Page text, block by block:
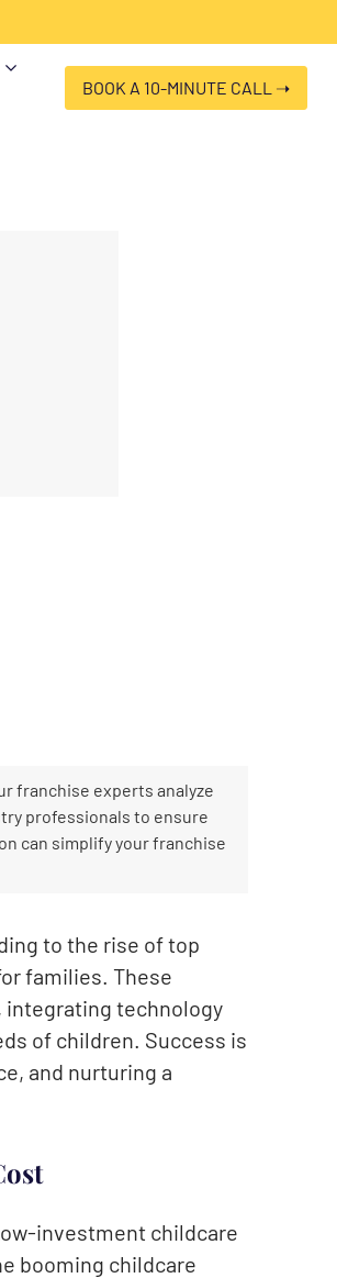
"Franchise Clues", "url":
BOOK A 10-MINUTE CALL ➝
franchise experts analyze
professionals to ensure
can simplify your franchise
to the rise of top
families. These
integrating technology
of children. Success is
and nurturing a
investment childcare
booming childcare